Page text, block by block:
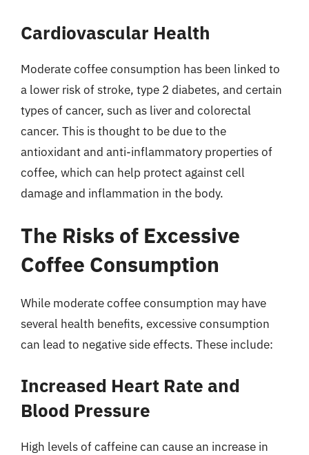
Cardiovascular Health
Moderate coffee consumption has been linked to
a lower risk of stroke, type 2 diabetes, and certain
types of cancer, such as liver and colorectal
cancer. This is thought to be due to the
antioxidant and anti-inflammatory properties of
coffee, which can help protect against cell
damage and inflammation in the body.
The Risks of Excessive
Coffee Consumption
While moderate coffee consumption may have
several health benefits, excessive consumption
can lead to negative side effects. These include:
Increased Heart Rate and
Blood Pressure
High levels of caffeine can cause an increase in